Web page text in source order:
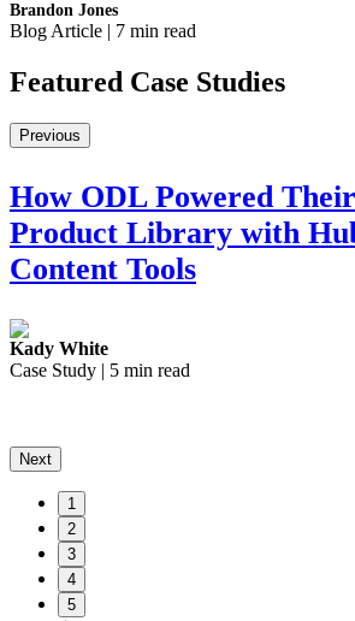
Brandon Jones
Blog Article | 7 min read
Featured Case Studies
Previous
How ODL Powered
Product Library with
Content Tools
Kady White
Case Study | 5 min read
Next
1
2
3
4
5